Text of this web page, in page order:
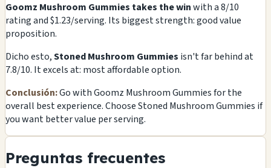
Goomz Mushroom Gummies takes the winwith a 8/10
rating and $1.23/serving. Its biggest strength: good value
proposition.
Dicho esto,Stoned Mushroom Gummies isn't far behind at
7.8/10. It excels at: most affordable option.
Conclusión:Go with Goomz Mushroom Gummies for the
overall best experience. Choose Stoned Mushroom Gummies if
you want better value per serving.
Preguntas frecuentes